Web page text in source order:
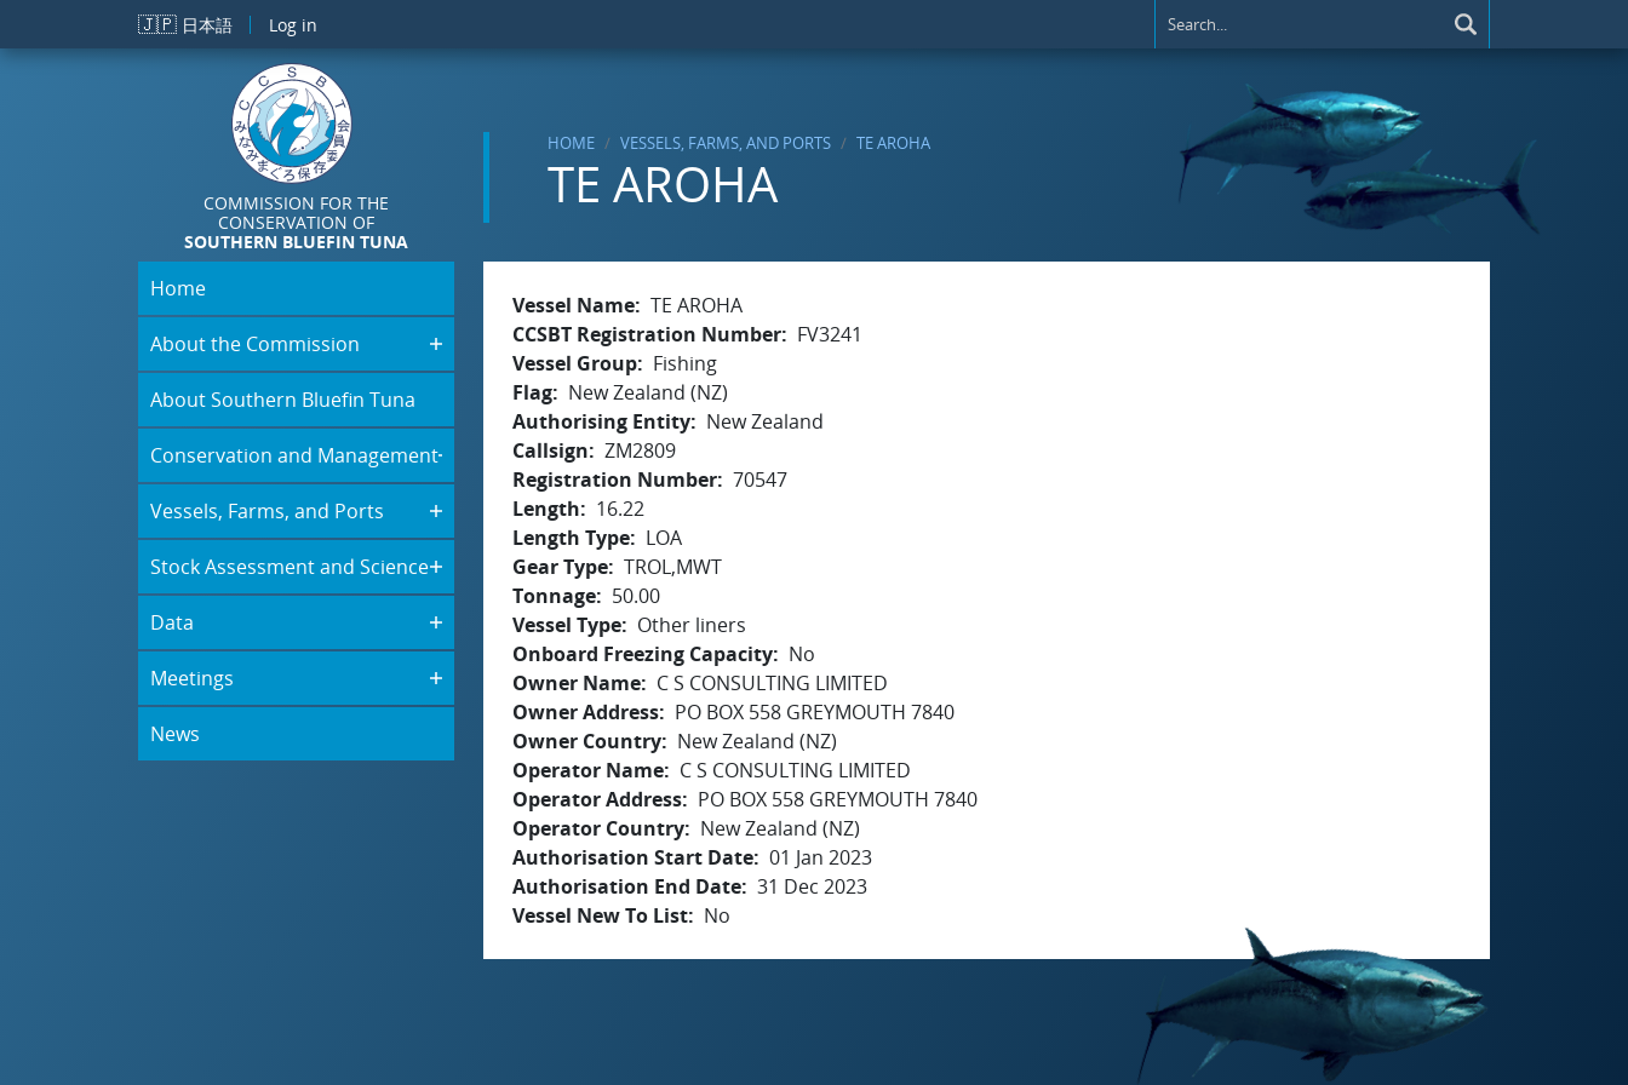
Skip to main content
🇯🇵 日本語 Log in
COMMISSION FOR THE
CONSERVATION OF
SOUTHERN BLUEFIN TUNA
HOME VESSELS, FARMS, AND PORTS TE AROHA
TE AROHA
Home
About the Commission
About Southern Bluefin Tuna
Conservation and Management
Vessels, Farms, and Ports
Stock Assessment and Science
Data
Meetings
News
Vessel Name TE AROHA
CCSBT Registration Number
FV3241
Vessel Group
Fishing
Flag
New Zealand (NZ)
Authorising Entity
New Zealand
Callsign
ZM2809
Registration Number 70547
Length
16.22
Length Type
LOA
Gear Type TROL,MWT
Tonnage
50.00
Vessel Type
Other liners
Onboard Freezing Capacity
No
Owner Name
C S CONSULTING LIMITED
Owner Address
PO BOX 558 GREYMOUTH 7840
Owner Country
New Zealand (NZ)
Operator Name
C S CONSULTING LIMITED
Operator Address
PO BOX 558 GREYMOUTH 7840
Operator Country
New Zealand (NZ)
Authorisation Start Date 01 Jan 2023
Authorisation End Date 31 Dec 2023
Vessel New To List
No